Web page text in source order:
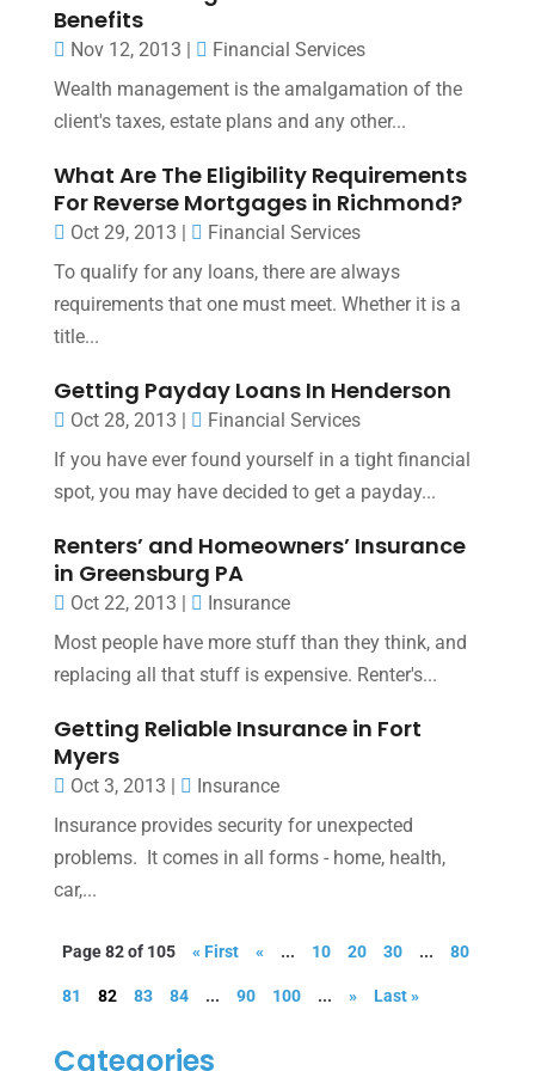
Benefits
Nov 12, 2013 |
Financial Services
Wealth management is the amalgamation of the
client's taxes, estate plans and any other...
What Are The Eligibility Requirements
For Reverse Mortgages in Richmond?
Oct 29, 2013 |
Financial Services
To qualify for any loans, there are always
requirements that one must meet. Whether it is a
title...
Getting Payday Loans In Henderson
Oct 28, 2013 |
Financial Services
If you have ever found yourself in a tight financial
spot, you may have decided to get a payday...
Renters’ and Homeowners’ Insurance
in Greensburg PA
Oct 22, 2013 |
Insurance
Most people have more stuff than they think, and
replacing all that stuff is expensive. Renter's...
Getting Reliable Insurance in Fort
Myers
Oct 3, 2013 |
Insurance
Insurance provides security for unexpected
problems. It comes in all forms - home, health,
car,...
Page 82 of 105 « First « ... 10 20 30 ... 80
81 82 83 84 ... 90 100 ... » Last »
Categories